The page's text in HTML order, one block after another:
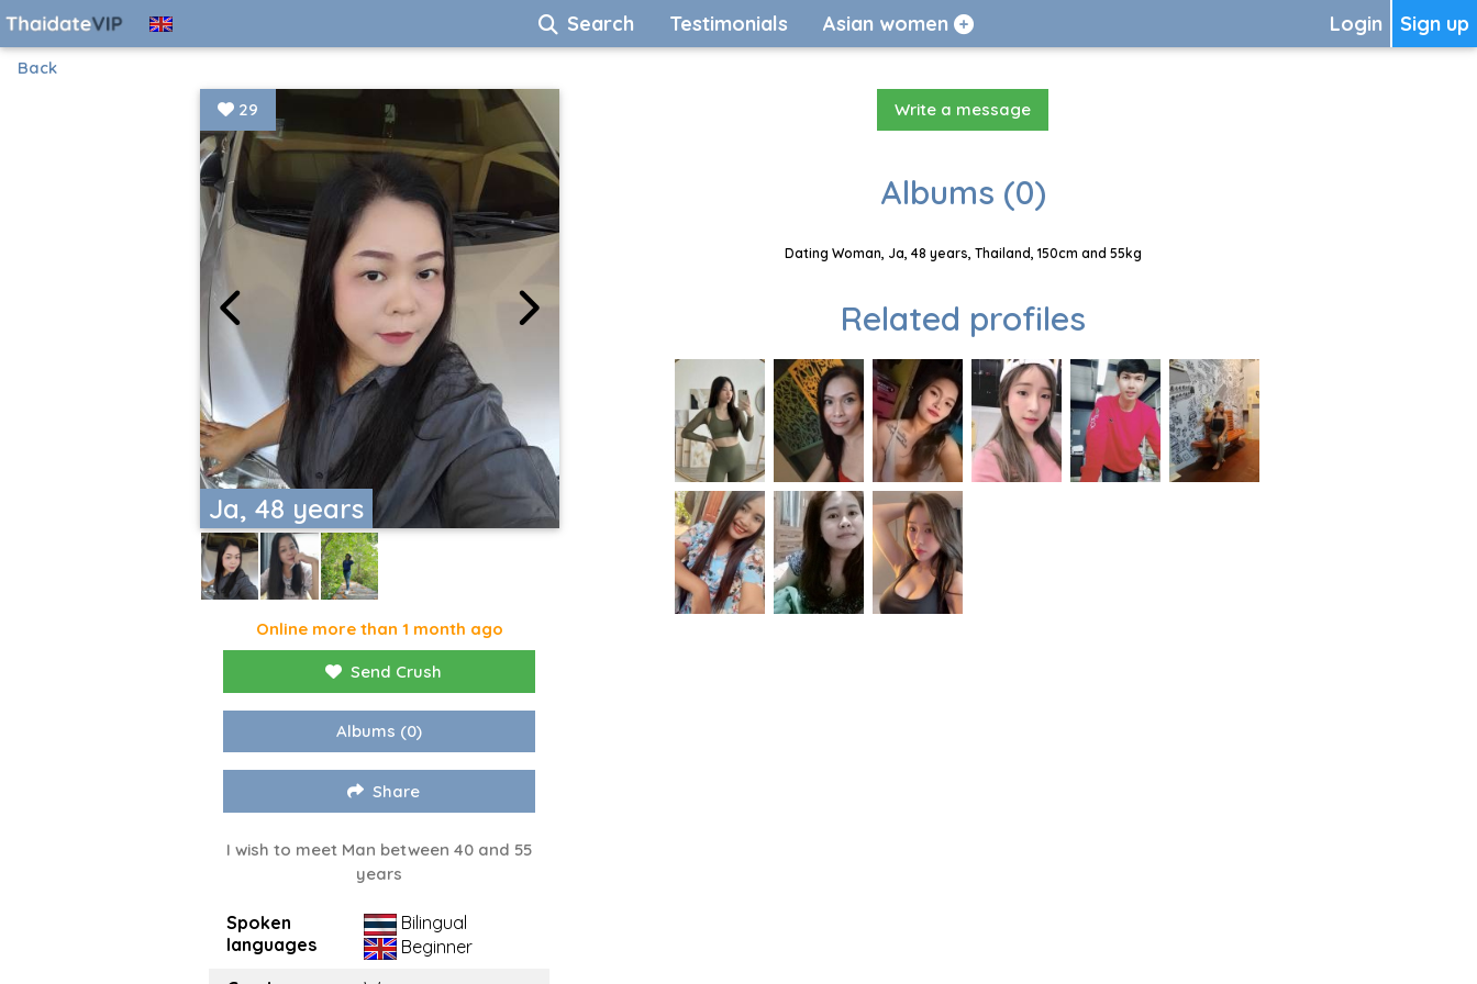
Sign up
Login
Search Testimonials Asian women
Back
Ja, 48 years
29
Online more than 1 month ago
Send Crush
Albums (0)
Share
I wish to meet Man between 40 and 55
years
Spoken
languages
Bilingual
Beginner
Write a message
Albums (0)
Dating Woman, Ja, 48 years, Thailand, 150cm and 55kg
Related profiles